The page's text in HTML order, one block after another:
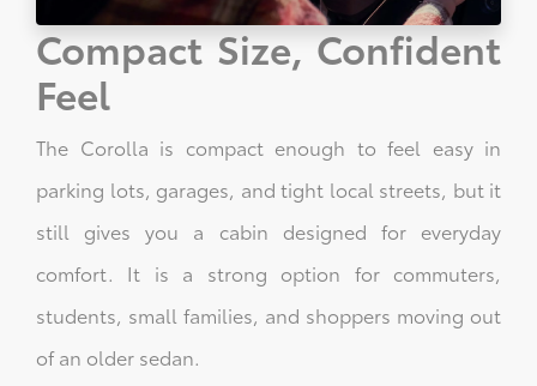
Compact Size, Confident
Feel
The Corolla is compact enough to feel easy in
parking lots, garages, and tight local streets, but it
still gives you a cabin designed for everyday
comfort. It is a strong option for commuters,
students, small families, and shoppers moving out
of an older sedan.